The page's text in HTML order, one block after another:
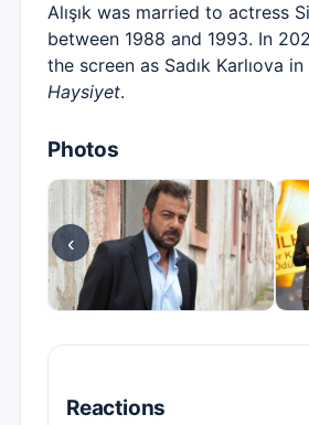
Alışık was married to actress
between 1988 and 1993. In
the screen as Sadık Karlıova
Haysiyet.
Photos
‹
Reactions